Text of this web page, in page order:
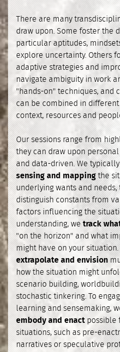
There are many
draw upon. Some foster the
particular aptitudes,
explore uncertainty. Others
adaptive strategies and
navigate ambiguity in work
"hands-on" techniques, and
can be combined in
context, resources and
Our sessions range from
they can draw upon
and data-driven. We
sensing and mappingthe
underlying wants and
distinguish constants from
factors influencing the
understanding, wetrack
"on the horizon" and what
might have on your situation.
extrapolate and envision
how the situation might
scenario building,
stochastic tinkering. To
learning and sensemaking,
embody and enactpossible
situations, such as pre-
narratives or speculative